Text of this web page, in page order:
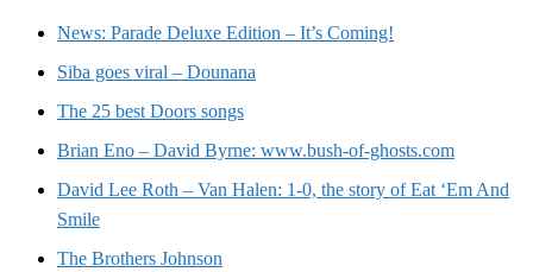
News: Parade Deluxe Edition – It’s Coming!
Siba goes viral – Dounana
The 25 best Doors songs
Brian Eno – David Byrne: www.bush-of-ghosts.com
David Lee Roth – Van Halen: 1-0, the story of Eat ‘Em And
Smile
The Brothers Johnson